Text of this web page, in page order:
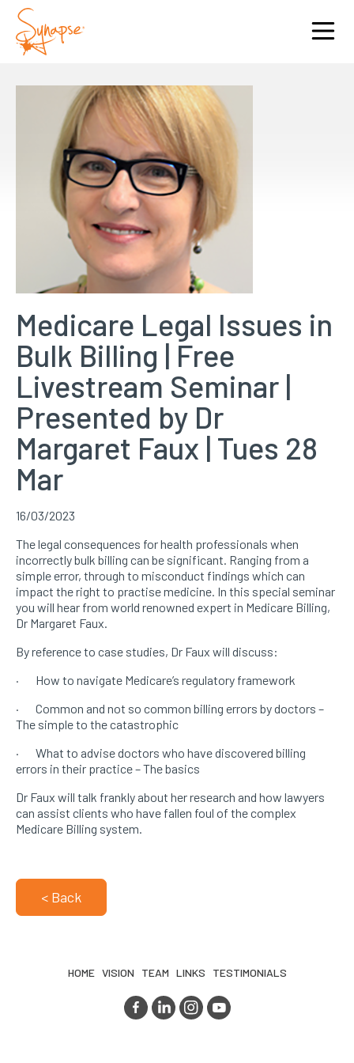
Medicare Legal Issues in
Bulk Billing | Free
Livestream Seminar |
Presented by Dr
Margaret Faux | Tues 28
Mar
16/03/2023
The legal consequences for health professionals when
incorrectly bulk billing can be significant. Ranging from a
simple error, through to misconduct findings which can
impact the right to practise medicine. In this special seminar
you will hear from world renowned expert in Medicare Billing,
Dr Margaret Faux.
By reference to case studies, Dr Faux will discuss:
· How to navigate Medicare’s regulatory framework
· Common and not so common billing errors by doctors –
The simple to the catastrophic
· What to advise doctors who have discovered billing
errors in their practice – The basics
Dr Faux will talk frankly about her research and how lawyers
can assist clients who have fallen foul of the complex
Medicare Billing system.
< Back
HOME VISION TEAM LINKS TESTIMONIALS